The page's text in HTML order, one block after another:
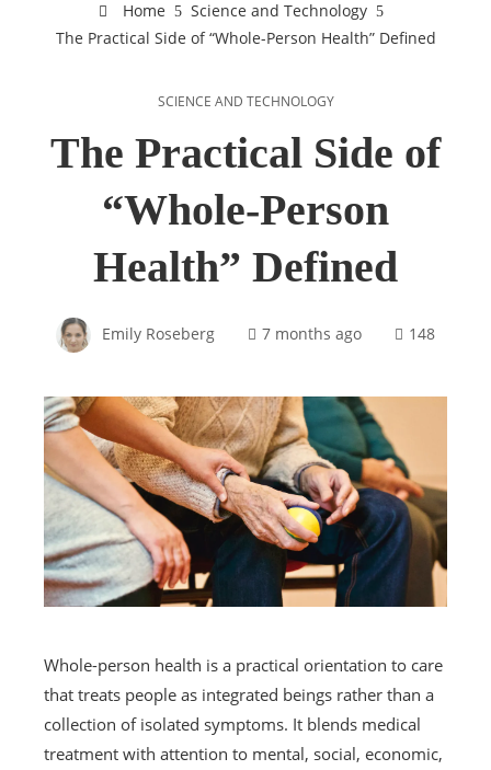
Home
Science and Technology
The Practical Side of “Whole-Person Health” Defined
SCIENCE AND TECHNOLOGY
The Practical Side of
“Whole-Person
Health” Defined
Emily Roseberg 7 months ago 148
Whole-person health is a practical orientation to care
that treats people as integrated beings rather than a
collection of isolated symptoms. It blends medical
treatment with attention to mental, social, economic,